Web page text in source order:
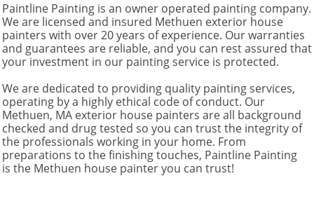
Paintline Painting is an owner operated painting company.
We are licensed and insured Methuen exterior house
painters with over 20 years of experience. Our warranties
and guarantees are reliable, and you can rest assured that
your investment in our painting service is protected.
We are dedicated to providing quality painting services,
operating by a highly ethical code of conduct. Our
Methuen, MA exterior house painters are all background
checked and drug tested so you can trust the integrity of
the professionals working in your home. From
preparations to the finishing touches, Paintline Painting
is the Methuen house painter you can trust!​